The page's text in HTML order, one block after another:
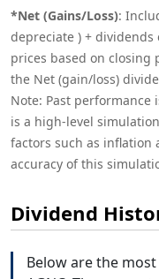
*Net (Gains/Loss):
depreciate ) +
prices based on closing
the Net (gain/loss)
Note: Past
is a high-level
factors such as inflation
accuracy of this
Dividend
Below are the